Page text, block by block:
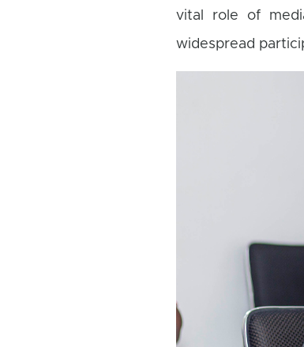
vital role of
widespread